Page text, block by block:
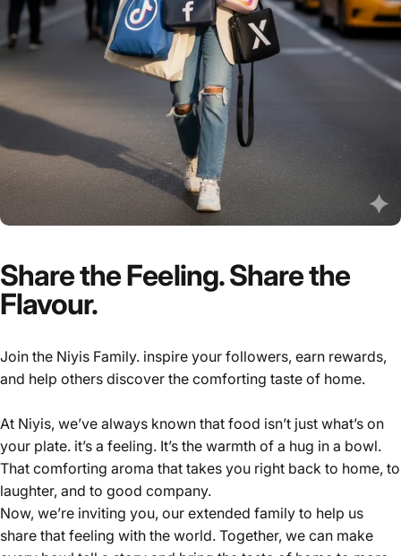
Share the Feeling. Share the
Flavour.
Join the Niyis Family. inspire your followers, earn rewards,
and help others discover the comforting taste of home.
At Niyis, we’ve always known that food isn’t just what’s on
your plate. it’s a feeling. It’s the warmth of a hug in a bowl.
That comforting aroma that takes you right back to home, to
laughter, and to good company.
Now, we’re inviting you, our extended family to help us
share that feeling with the world. Together, we can make